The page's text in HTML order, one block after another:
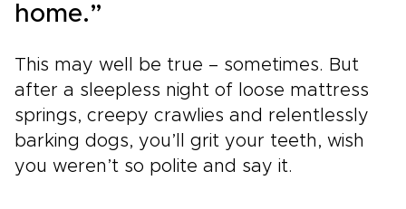
home.”
This may well be true – sometimes. But
after a sleepless night of loose mattress
springs, creepy crawlies and relentlessly
barking dogs, you’ll grit your teeth, wish
you weren’t so polite and say it.